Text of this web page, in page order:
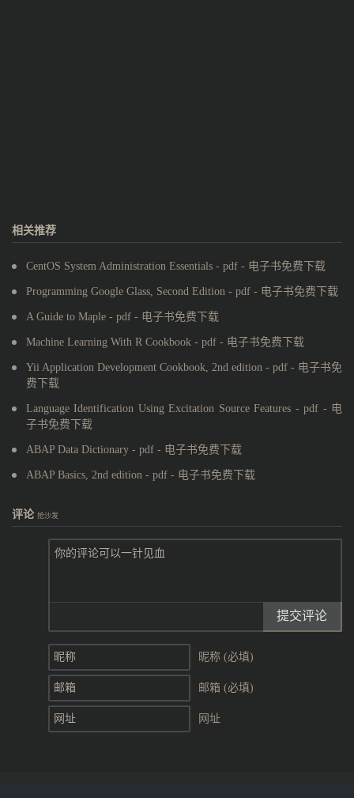
相关推荐
CentOS System Administration Essentials - pdf - 电子书免费下载
Programming Google Glass, Second Edition - pdf - 电子书免费下载
A Guide to Maple - pdf - 电子书免费下载
Machine Learning With R Cookbook - pdf - 电子书免费下载
Yii Application Development Cookbook, 2nd edition - pdf - 电子书免
费下载
Language Identification Using Excitation Source Features - pdf - 电
子书免费下载
ABAP Data Dictionary - pdf - 电子书免费下载
ABAP Basics, 2nd edition - pdf - 电子书免费下载
评论 抢沙发
提交评论
昵称 (必填)
邮箱 (必填)
网址